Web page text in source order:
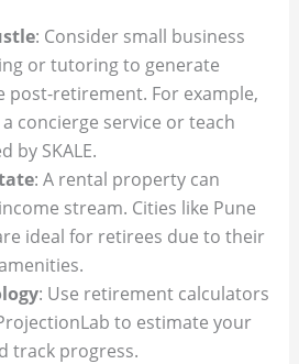
: Consider small business
or tutoring to generate
post-retirement. For example,
concierge service or teach
by SKALE.
: A rental property can
stream. Cities like Pune
ideal for retirees due to their
: Use retirement calculators
to estimate your
track progress.